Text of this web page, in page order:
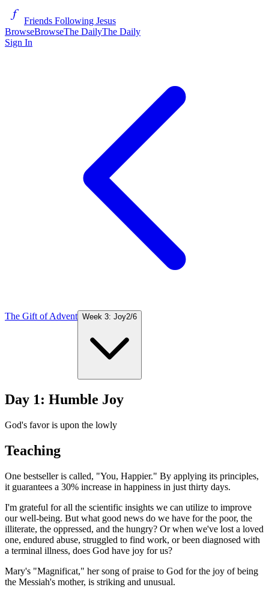
Friends Following Jesus
BrowseBrowseThe DailyThe Daily
Sign In
The Gift of Advent Week 3: Joy2/6
Day 1: Humble Joy
God's favor is upon the lowly
Teaching
One bestseller is called, "You, Happier." By applying its principles,
it guarantees a 30% increase in happiness in just thirty days.
I'm grateful for all the scientific insights we can utilize to improve
our well-being. But what good news do we have for the poor, the
illiterate, the oppressed, and the hungry? Or when we've lost a loved
one, endured abuse, struggled to find work, or been diagnosed with
a terminal illness, does God have joy for us?
Mary's "Magnificat," her song of praise to God for the joy of being
the Messiah's mother, is striking and unusual.